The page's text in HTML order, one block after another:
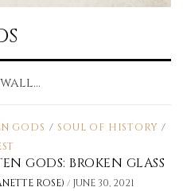
GODS / SOUL OF HISTORY /
GODS: BROKEN GLASS
ROSE)/ JUNE 30, 2021